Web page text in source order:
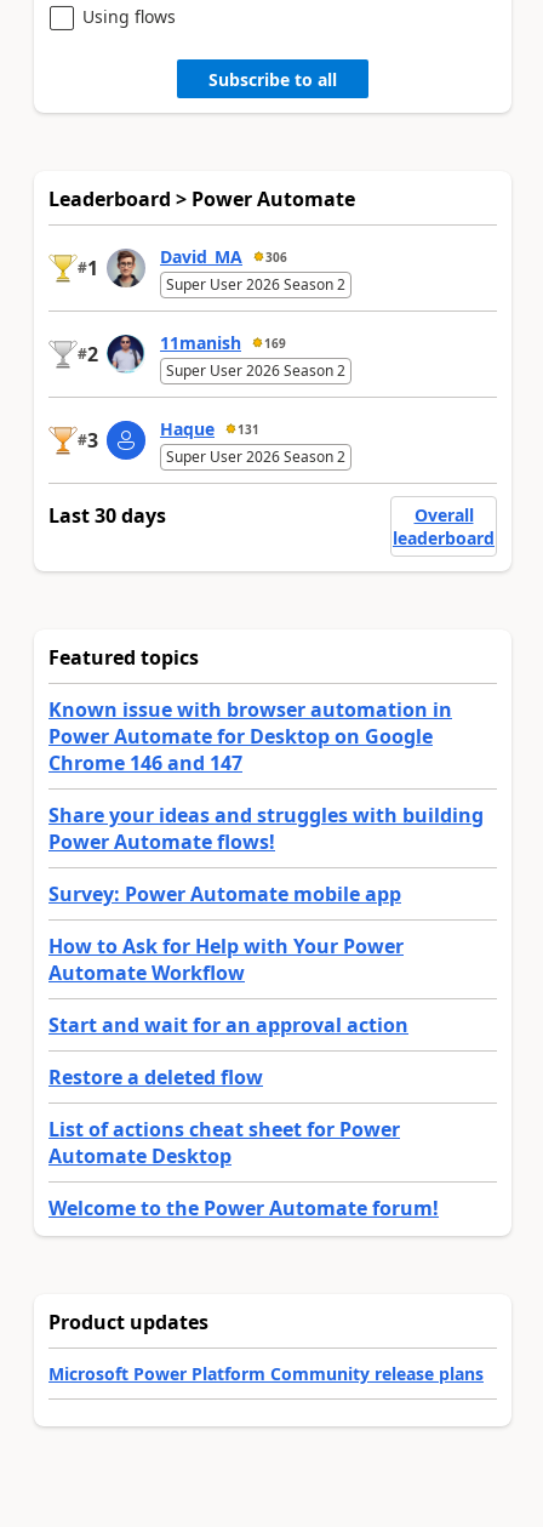
Using flows
Subscribe to all
Leaderboard > Power Automate
#1 David_MA 306
Super User 2026 Season 2
#2 11manish 169
Super User 2026 Season 2
#3 Haque 131
Super User 2026 Season 2
Last 30 days
Overall
leaderboard
Featured topics
Known issue with browser automation in
Power Automate for Desktop on Google
Chrome 146 and 147
Share your ideas and struggles with building
Power Automate flows!
Survey: Power Automate mobile app
How to Ask for Help with Your Power
Automate Workflow
Start and wait for an approval action
Restore a deleted flow
List of actions cheat sheet for Power
Automate Desktop
Welcome to the Power Automate forum!
Product updates
Microsoft Power Platform Community release plans